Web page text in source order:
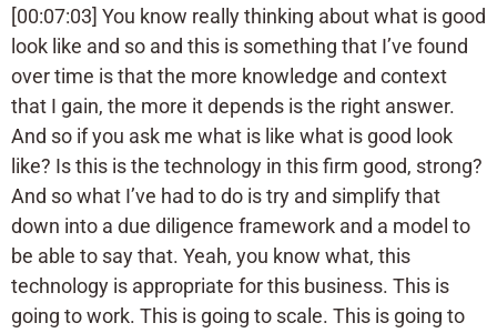
[00:07:03] You know really thinking about what is good
look like and so and this is something that I’ve found
over time is that the more knowledge and context
that I gain, the more it depends is the right answer.
And so if you ask me what is like what is good look
like? Is this is the technology in this firm good, strong?
And so what I’ve had to do is try and simplify that
down into a due diligence framework and a model to
be able to say that. Yeah, you know what, this
technology is appropriate for this business. This is
going to work. This is going to scale. This is going to